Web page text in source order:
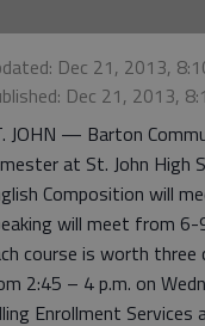
Dec 21, 2013,
Dec 21, 2013,
JOHN — Barton
at St. John High
Composition will
will meet from 6-
course is worth
2:45 – 4 p.m. on
Enrollment